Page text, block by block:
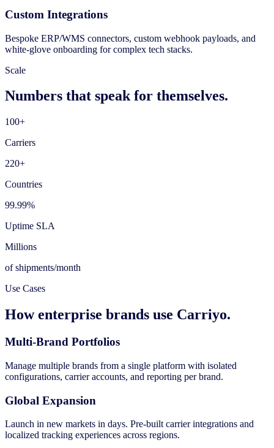
Custom Integrations
Bespoke ERP/WMS connectors, custom webhook payloads, and
white-glove onboarding for complex tech stacks.
Scale
Numbers that speak for themselves.
100+
Carriers
220+
Countries
99.99%
Uptime SLA
Millions
of shipments/month
Use Cases
How enterprise brands use Carriyo.
Multi-Brand Portfolios
Manage multiple brands from a single platform with isolated
configurations, carrier accounts, and reporting per brand.
Global Expansion
Launch in new markets in days. Pre-built carrier integrations and
localized tracking experiences across regions.